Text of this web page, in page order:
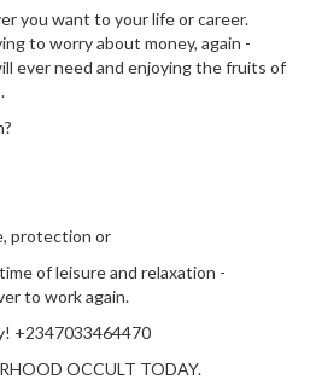
you want to your life or career.
to worry about money, again -
ever need and enjoying the fruits of
protection or
of leisure and relaxation -
to work again.
+2347033464470
OCCULT TODAY.